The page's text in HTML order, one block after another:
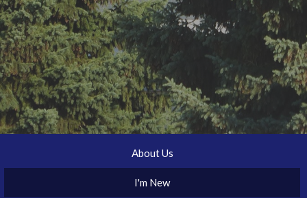
About Us
I'm New